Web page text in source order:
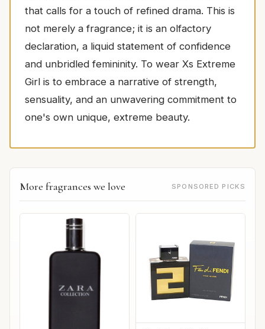
that calls for a touch of refined drama. This is
not merely a fragrance; it is an olfactory
declaration, a liquid statement of confidence
and unbridled femininity. To wear Xs Extreme
Girl is to embrace a narrative of strength,
sensuality, and an unwavering commitment to
one's own unique, extreme beauty.
More fragrances we love SPONSORED PICKS